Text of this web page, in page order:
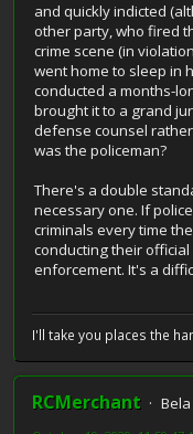
and quickly indicted
other party, who fired
crime scene (in
went home to sleep in
conducted a months-
brought it to a grand
defense counsel
was the policeman?
There's a double
necessary one. If
criminals every time
conducting their
enforcement. It's a
I'll take you places the
RCMerchant
Bela